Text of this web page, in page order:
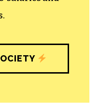
engagements
in uplifting the
into the